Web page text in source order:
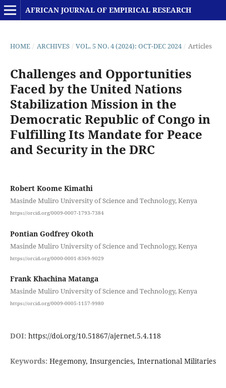
AFRICAN JOURNAL OF EMPIRICAL RESEARCH
HOME / ARCHIVES / VOL. 5 NO. 4 (2024): OCT-DEC 2024 / Articles
Challenges and Opportunities
Faced by the United Nations
Stabilization Mission in the
Democratic Republic of Congo in
Fulfilling Its Mandate for Peace
and Security in the DRC
Robert Koome Kimathi
Masinde Muliro University of Science and Technology, Kenya
https://orcid.org/0009-0007-1793-7384
Pontian Godfrey Okoth
Masinde Muliro University of Science and Technology, Kenya
https://orcid.org/0000-0001-8369-9029
Frank Khachina Matanga
Masinde Muliro University of Science and Technology, Kenya
https://orcid.org/0009-0005-1157-9980
DOI: https://doi.org/10.51867/ajernet.5.4.118
Keywords: Hegemony, Insurgencies, International Militaries